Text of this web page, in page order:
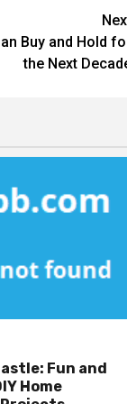
Buy and Hold
the Next
Fun and
Home